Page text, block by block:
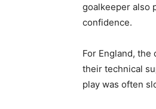
goalkeeper also
confidence.
For England,
their technical
play was often